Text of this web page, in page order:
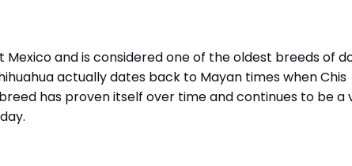
Mexico and is considered one of the oldest breeds of
actually dates back to Mayan times when Chis
has proven itself over time and continues to be a